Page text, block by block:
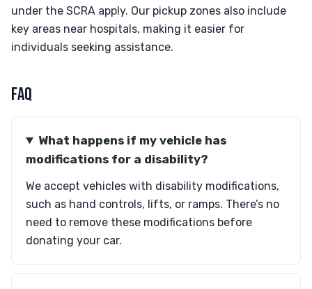
under the SCRA apply. Our pickup zones also include
key areas near hospitals, making it easier for
individuals seeking assistance.
FAQ
What happens if my vehicle has
modifications for a disability?
We accept vehicles with disability modifications,
such as hand controls, lifts, or ramps. There’s no
need to remove these modifications before
donating your car.